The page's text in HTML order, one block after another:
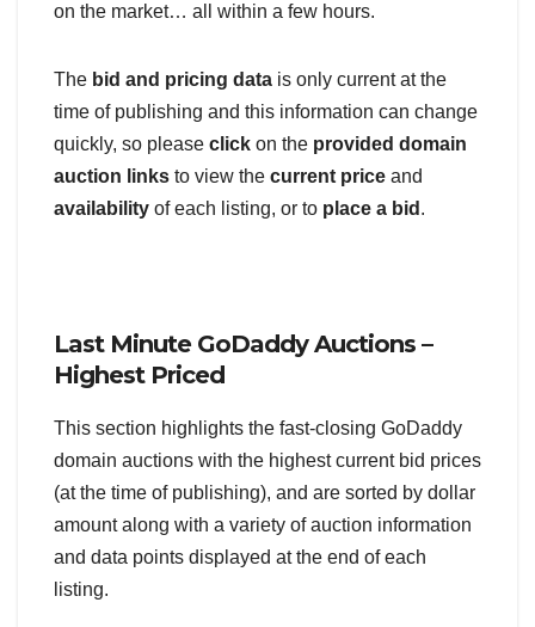
on the market… all within a few hours.
The bid and pricing data is only current at the
time of publishing and this information can change
quickly, so please click on the provided domain
auction links to view the current price and
availability of each listing, or to place a bid .
Last Minute GoDaddy Auctions –
Highest Priced
This section highlights the fast-closing GoDaddy
domain auctions with the highest current bid prices
(at the time of publishing), and are sorted by dollar
amount along with a variety of auction information
and data points displayed at the end of each
listing.